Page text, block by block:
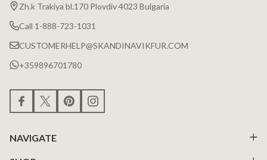
Zh.k Trakiya bl.170 Plovdiv 4023 Bulgaria
Call 1-888-723-1031
CUSTOMERHELP@SKANDINAVIKFUR.COM
+359896701780
NAVIGATE